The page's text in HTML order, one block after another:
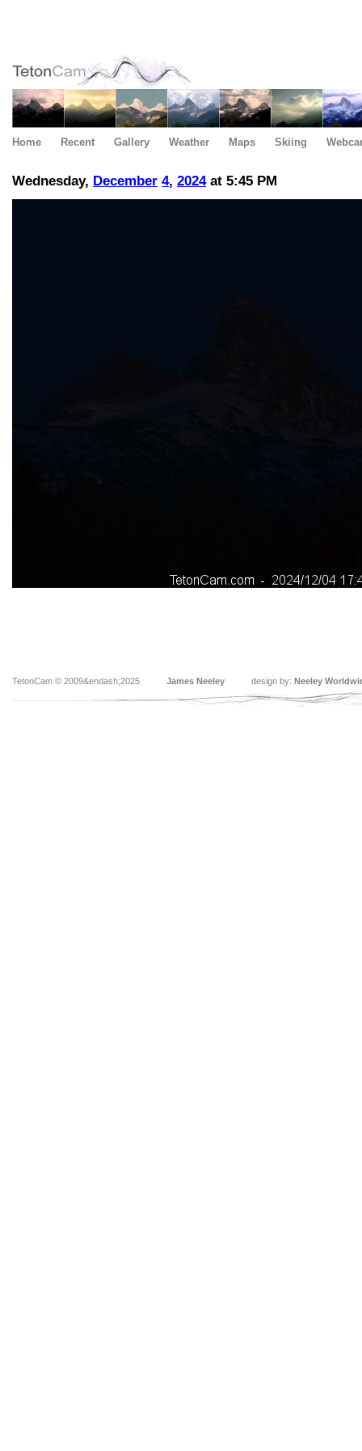
Home Recent Gallery Weather Maps Skiing
Wednesday, December 4, 2024at 5:45 PM
TetonCam © 2009&endash;2025 James Neeley design by: Neeley